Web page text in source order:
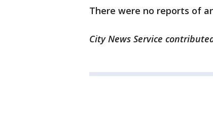
There were no reports of
City News Service